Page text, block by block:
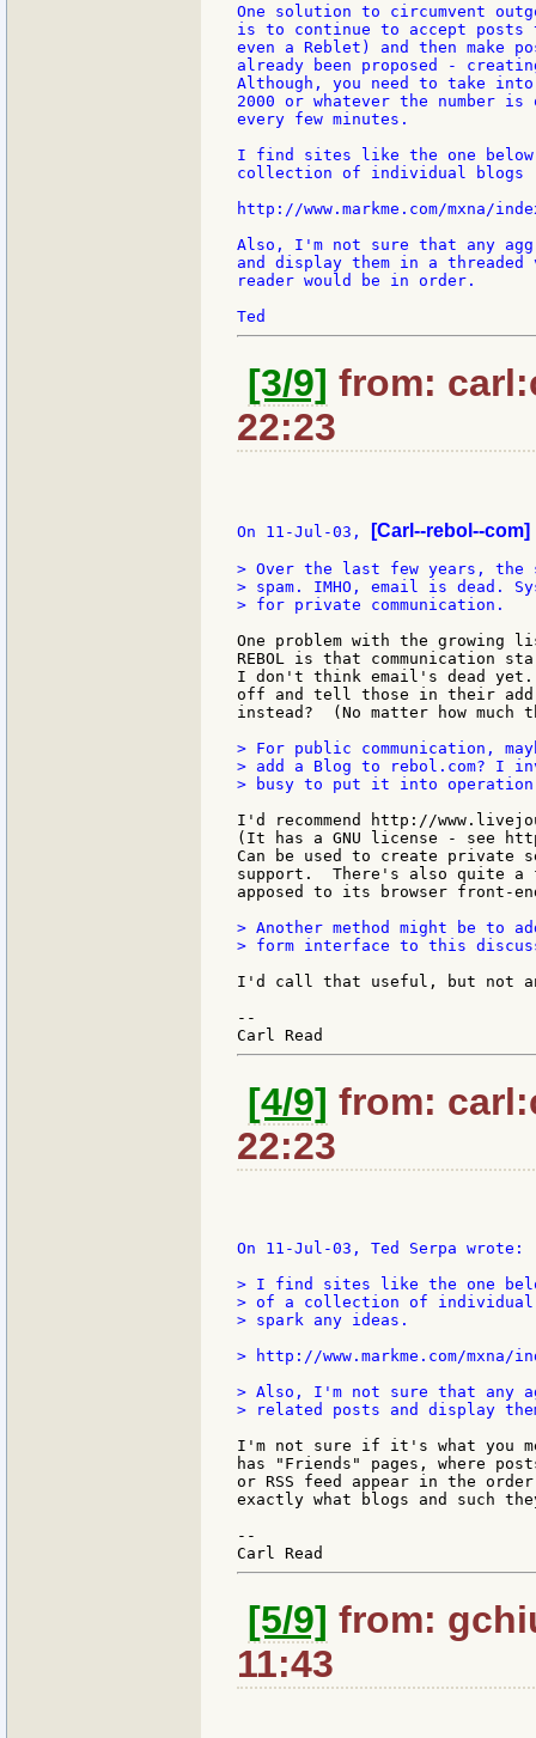
One solution to circumvent
is to continue to accept posts
even a Reblet) and then make
already been proposed -
Although, you need to take into
2000 or whatever the number
every few minutes.
I find sites like the one
collection of individual blogs
http://www.markme.com/mxna/
Also, I'm not sure that any
and display them in a
reader would be in order.
[3/9] from:
22:23
On 11-Jul-03, [Carl--rebol--com]
> Over the last few years,
> spam. IMHO, email is dead.
> for private communication.
One problem with the growing
REBOL is that communication
I don't think email's dead
off and tell those in their
instead?  (No matter how
> For public communication,
> add a Blog to rebol.com? I
> busy to put it into
I'd recommend http://
(It has a GNU license - see
Can be used to create private
support.  There's also quite
apposed to its browser front-
> Another method might be to
> form interface to this
I'd call that useful, but not
--
[4/9] from:
22:23
On 11-Jul-03, Ted Serpa wrote:
> I find sites like the one
> of a collection of
> spark any ideas.
> http://www.markme.com/mxna/
> Also, I'm not sure that any
> related posts and display
I'm not sure if it's what you
has "Friends" pages, where
or RSS feed appear in the
exactly what blogs and such
--
[5/9] from:
11:43